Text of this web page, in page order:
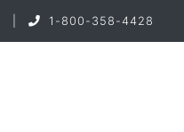
1-800-358-4428